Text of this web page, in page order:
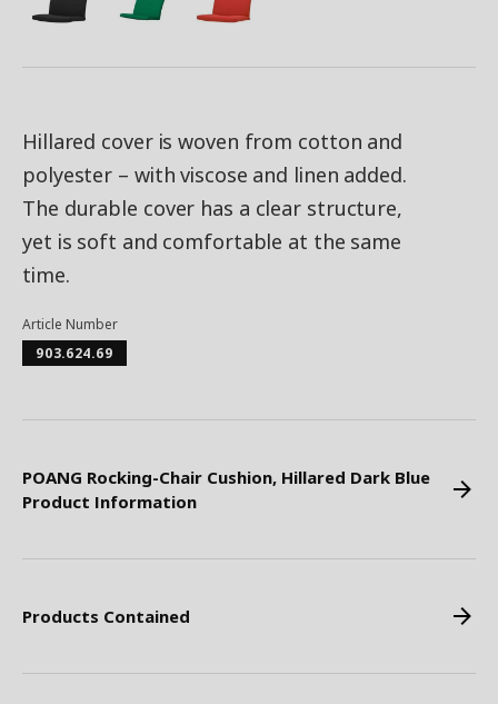
Hillared cover is woven from cotton and
polyester – with viscose and linen added.
The durable cover has a clear structure,
yet is soft and comfortable at the same
time.
Article Number
903.624.69
POANG Rocking-Chair Cushion, Hillared Dark Blue
Product Information
Products Contained